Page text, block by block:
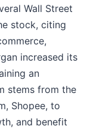
Wall Street
stock, citing
increased its
an
stems from the
Shopee, to
and benefit